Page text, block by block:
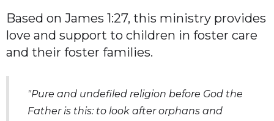
Based on James 1:27, this ministry provides
love and support to children in foster care
and their foster families.
"Pure and undefiled religion before God the
Father is this: to look after orphans and